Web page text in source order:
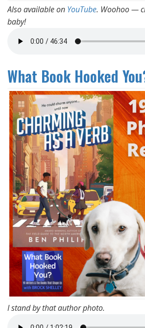
Also available on YouTube. Woohoo —
baby!
What Book Hooked
I stand by that author photo.